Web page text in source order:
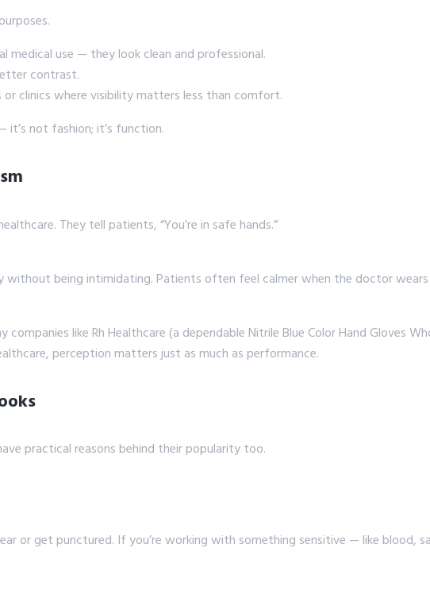
medical use — they look clean and professional.
contrast.
or clinics where visibility matters less than comfort.
it’s not fashion; it’s function.
They tell patients, “You’re in safe hands.”
without being intimidating. Patients often feel calmer when the doctor
like Rh Healthcare (a dependable Nitrile Blue Color Hand Gloves
perception matters just as much as performance.
practical reasons behind their popularity too.
or get punctured. If you’re working with something sensitive — like blood,